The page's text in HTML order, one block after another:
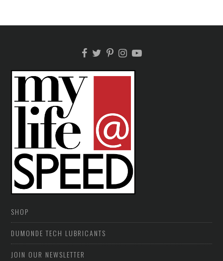
SHOP
DUMONDE TECH LUBRICANTS
JOIN OUR NEWSLETTER